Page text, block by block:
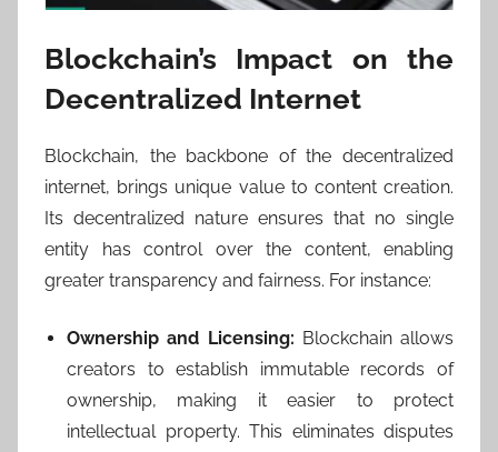
Blockchain’s Impact on the
Decentralized Internet
Blockchain, the backbone of the decentralized
internet, brings unique value to content creation.
Its decentralized nature ensures that no single
entity has control over the content, enabling
greater transparency and fairness. For instance:
Ownership and Licensing: Blockchain allows
creators to establish immutable records of
ownership, making it easier to protect
intellectual property. This eliminates disputes